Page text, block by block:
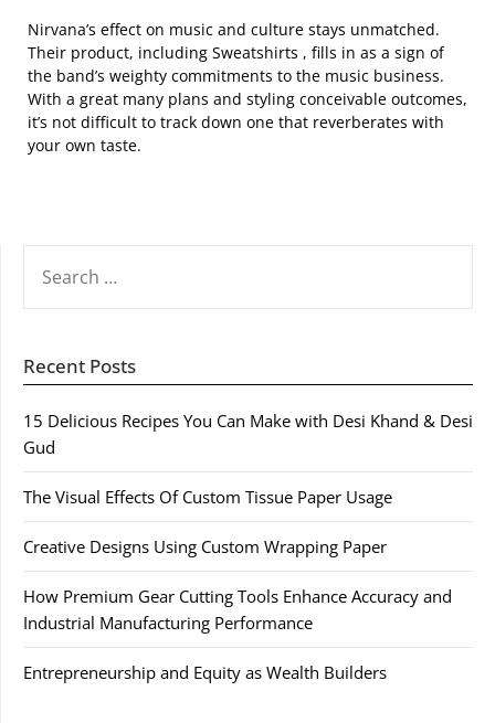
Nirvana’s effect on music and culture stays unmatched.
Their product, including Sweatshirts , fills in as a sign of
the band’s weighty commitments to the music business.
With a great many plans and styling conceivable outcomes,
it’s not difficult to track down one that reverberates with
your own taste.
FOR:
Recent Posts
15 Delicious Recipes You Can Make with Desi Khand & Desi
Gud
The Visual Effects Of Custom Tissue Paper Usage
Creative Designs Using Custom Wrapping Paper
How Premium Gear Cutting Tools Enhance Accuracy and
Industrial Manufacturing Performance
Entrepreneurship and Equity as Wealth Builders